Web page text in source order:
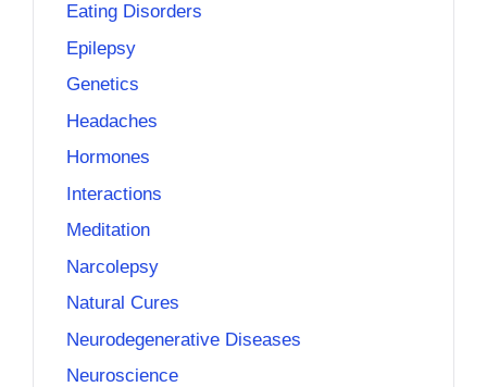
Eating Disorders
Epilepsy
Genetics
Headaches
Hormones
Interactions
Meditation
Narcolepsy
Natural Cures
Neurodegenerative Diseases
Neuroscience